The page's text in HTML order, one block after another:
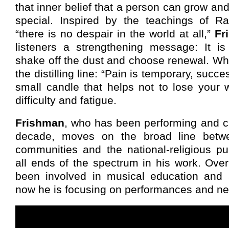
that inner belief that a person can grow
special. Inspired by the teachings of
“there is no despair in the world at all,”
listeners a strengthening message: It
shake off the dust and choose renewal.
the distilling line: “Pain is temporary,
small candle that helps not to lose your
difficulty and fatigue.
Frishman, who has been performing and
decade, moves on the broad line
communities and the national-religious
all ends of the spectrum in his work.
been involved in musical education and
now he is focusing on performances and